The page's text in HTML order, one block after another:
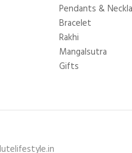
Pendants &
Bracelet
Rakhi
Mangalsutra
Gifts